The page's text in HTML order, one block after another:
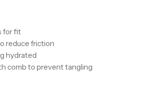
for fit
reduce friction
hydrated
comb to prevent tangling